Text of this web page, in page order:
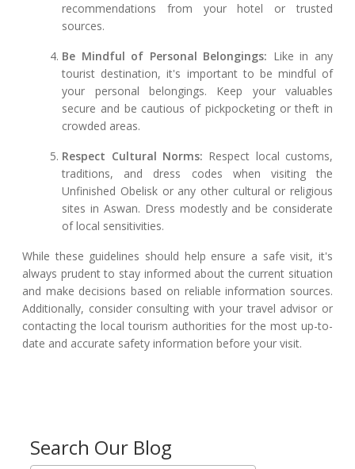
Search Our Blog
recommendations from your hotel or trusted
sources.
Be Mindful of Personal Belongings: Like in any
tourist destination, it's important to be mindful of
your personal belongings. Keep your valuables
secure and be cautious of pickpocketing or theft in
crowded areas.
Respect Cultural Norms: Respect local customs,
traditions, and dress codes when visiting the
Unfinished Obelisk or any other cultural or religious
sites in Aswan. Dress modestly and be considerate
of local sensitivities.
While these guidelines should help ensure a safe visit, it's
always prudent to stay informed about the current situation
and make decisions based on reliable information sources.
Additionally, consider consulting with your travel advisor or
contacting the local tourism authorities for the most up-to-
date and accurate safety information before your visit.